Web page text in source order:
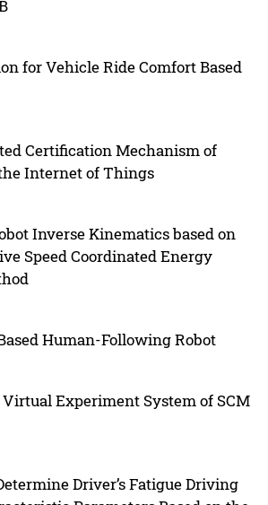
for Vehicle Ride Comfort Based
Certification Mechanism of
Internet of Things
Inverse Kinematics based on
Speed Coordinated Energy
Human-Following Robot
Experiment System of SCM
Driver’s Fatigue Driving